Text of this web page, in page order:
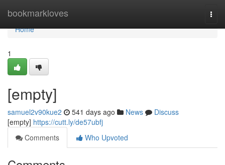
bookmarkloves
Home
Home
1
[empty]
samuel2v90kue2 541 days ago News
Discuss
[empty] https://cutt.ly/de57ubfj
Comments
Who Upvoted